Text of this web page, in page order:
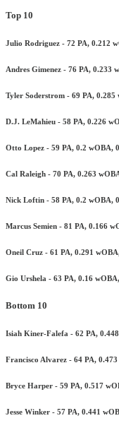
Top 10
Julio Rodriguez - 72 PA, 0.212
Andres Gimenez - 76 PA, 0.233
Tyler Soderstrom - 69 PA,
D.J. LeMahieu - 58 PA, 0.226
Otto Lopez - 59 PA, 0.2 wOBA,
Cal Raleigh - 70 PA, 0.263
Nick Loftin - 58 PA, 0.2 wOBA,
Marcus Semien - 81 PA, 0.166
Oneil Cruz - 61 PA, 0.291
Gio Urshela - 63 PA, 0.16
Bottom 10
Isiah Kiner-Falefa - 62 PA,
Francisco Alvarez - 64 PA,
Bryce Harper - 59 PA, 0.517
Jesse Winker - 57 PA, 0.441